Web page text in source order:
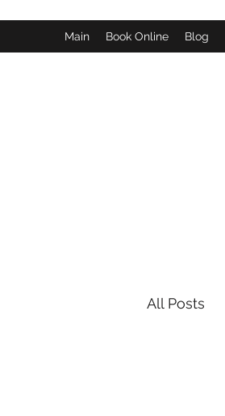
Main Book Online Blog
All Posts